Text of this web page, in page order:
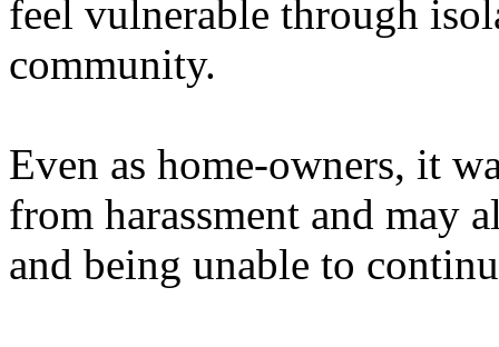
feel vulnerable through
community.
Even as home-owners, it
from harassment and may
and being unable to